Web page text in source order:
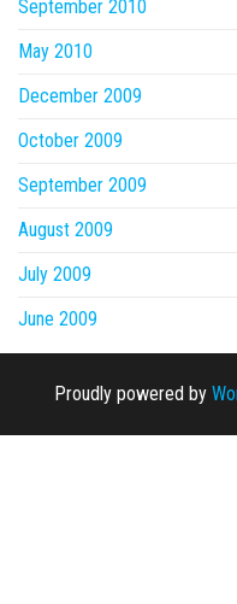
September 2010
May 2010
December 2009
October 2009
September 2009
August 2009
July 2009
June 2009
Proudly powered by